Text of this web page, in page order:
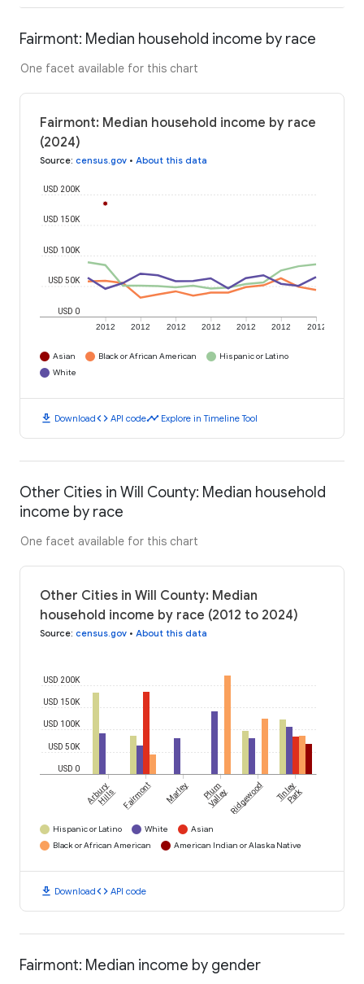
Fairmont: Median household income by race
One facet available for this chart
Fairmont: Median household income by race
(2024)
Source: census.gov • About this data
2012 2012 2012 2012 2012 2012 2012
USD 0
USD 50K
USD 100K
USD 150K
USD 200K
Asian Black or African American
Hispanic or Latino
White
download Downloadcode API codetimeline Explore in Timeline Tool
Other Cities in Will County: Median household
income by race
One facet available for this chart
Other Cities in Will County: Median
household income by race (2012 to 2024)
Source: census.gov • About this data
USD 0
USD 50K
USD 100K
USD 150K
USD 200K
Arbury
Hills Fairmont Marley Plum
Valley Ridgewood Tinley
Park
Hispanic or Latino White
Asian
Black or African American
American Indian or Alaska Native
download Downloadcode API code
Fairmont: Median income by gender